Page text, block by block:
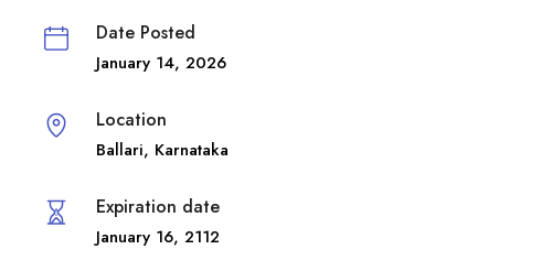
Date Posted
January 14, 2026
Location
Ballari, Karnataka
Expiration date
January 16, 2112